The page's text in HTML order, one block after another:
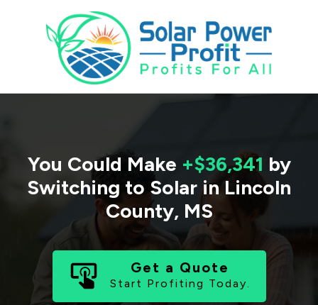
You Could Make +$36,341 by
Switching to Solar in Lincoln
County, MS
Get a Quote
Start Profiting Today.